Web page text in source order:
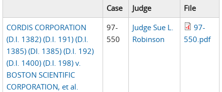
Case
Judge
File
CORDIS CORPORATION
(D.I. 1382) (D.I. 191) (D.I.
1385) (DI. 1385) (D.I. 192)
(D.I. 1400) (D.I. 198) v.
BOSTON SCIENTIFIC
CORPORATION, et al.
97-
550
Judge Sue L.
Robinson
97-
550.pdf